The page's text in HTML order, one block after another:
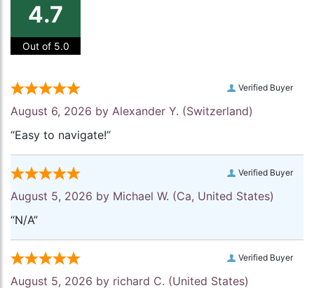
4.7
Out of 5.0
Verified Buyer
August 6, 2026 by Alexander Y. (Switzerland)
“Easy to navigate!”
Verified Buyer
August 5, 2026 by Michael W. (Ca, United States)
“N/A”
Verified Buyer
August 5, 2026 by richard C. (United States)